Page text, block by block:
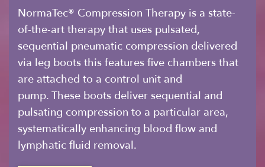
NormaTec® Compression Therapy is a state-
of-the-art therapy that uses pulsated,
sequential pneumatic compression delivered
via leg boots this features five chambers that
are attached to a control unit and
pump. These boots deliver sequential and
pulsating compression to a particular area,
systematically enhancing blood flow and
lymphatic fluid removal.